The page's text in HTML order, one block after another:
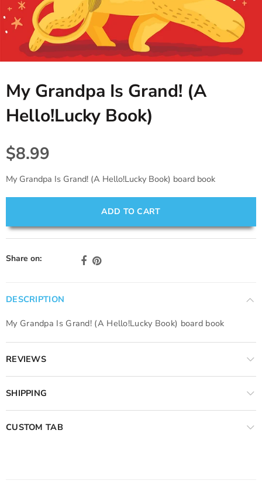
Princess, Fairies & Butterflies
Dinosaur
Sports
Farm & Safari
Black
Gold
Tablecloths. Runners, Placemats,
& Placecards
Poppers, Confetti, & Blowers!
Photobooth Rental
Candles & Diffusers
All things Texas
Gift Wrap
My Grandpa Is Grand! (A
Hello!Lucky Book)
$8.99
My Grandpa Is Grand! (A Hello!Lucky Book) board book
ADD TO CART
Share on:
DESCRIPTION
My Grandpa Is Grand! (A Hello!Lucky Book) board book
REVIEWS
SHIPPING
CUSTOM TAB